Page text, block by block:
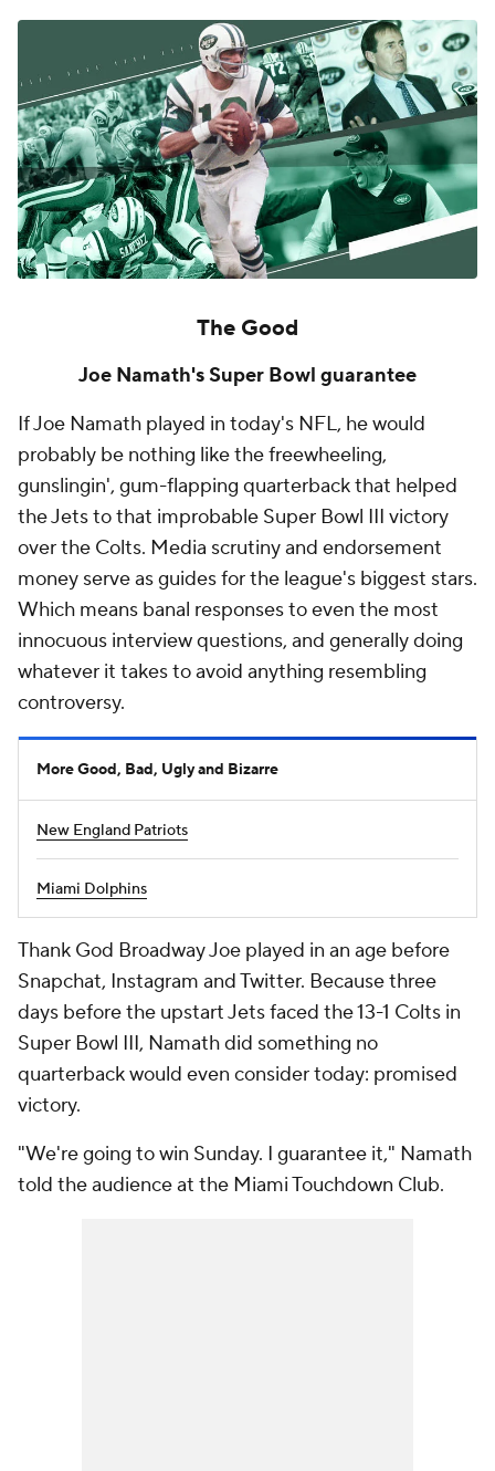
The Good
Joe Namath's Super Bowl guarantee
If Joe Namath played in today's NFL, he would
probably be nothing like the freewheeling,
gunslingin', gum-flapping quarterback that helped
the Jets to that improbable Super Bowl III victory
over the Colts. Media scrutiny and endorsement
money serve as guides for the league's biggest stars.
Which means banal responses to even the most
innocuous interview questions, and generally doing
whatever it takes to avoid anything resembling
controversy.
More Good, Bad, Ugly and Bizarre
New England Patriots
Miami Dolphins
Thank God Broadway Joe played in an age before
Snapchat, Instagram and Twitter. Because three
days before the upstart Jets faced the 13-1 Colts in
Super Bowl III, Namath did something no
quarterback would even consider today: promised
victory.
"We're going to win Sunday. I guarantee it," Namath
told the audience at the Miami Touchdown Club.